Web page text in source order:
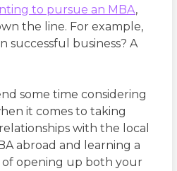
to pursue an MBA,
the line. For example,
business? A
some time considering
it comes to taking
with the local
abroad and learning a
of opening up both your